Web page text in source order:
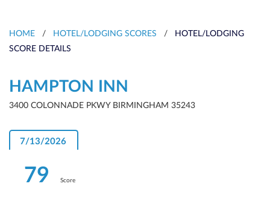
HOME / HOTEL/LODGING SCORES /
HOTEL/LODGING
SCORE DETAILS
HAMPTON INN
3400 COLONNADE PKWY BIRMINGHAM 35243
7/13/2026
79 Score